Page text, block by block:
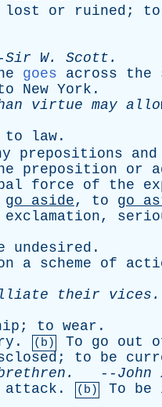
lost or ruined ; to
Sir W. Scott .
goes across the
New York .
virtue may
to law .
prepositions and
preposition or
force of the
go aside, to go
exclamation,
undesired .
a scheme of
their vices .
; to wear .
. (b) To go out
; to be
. -- John
attack . (b) To be